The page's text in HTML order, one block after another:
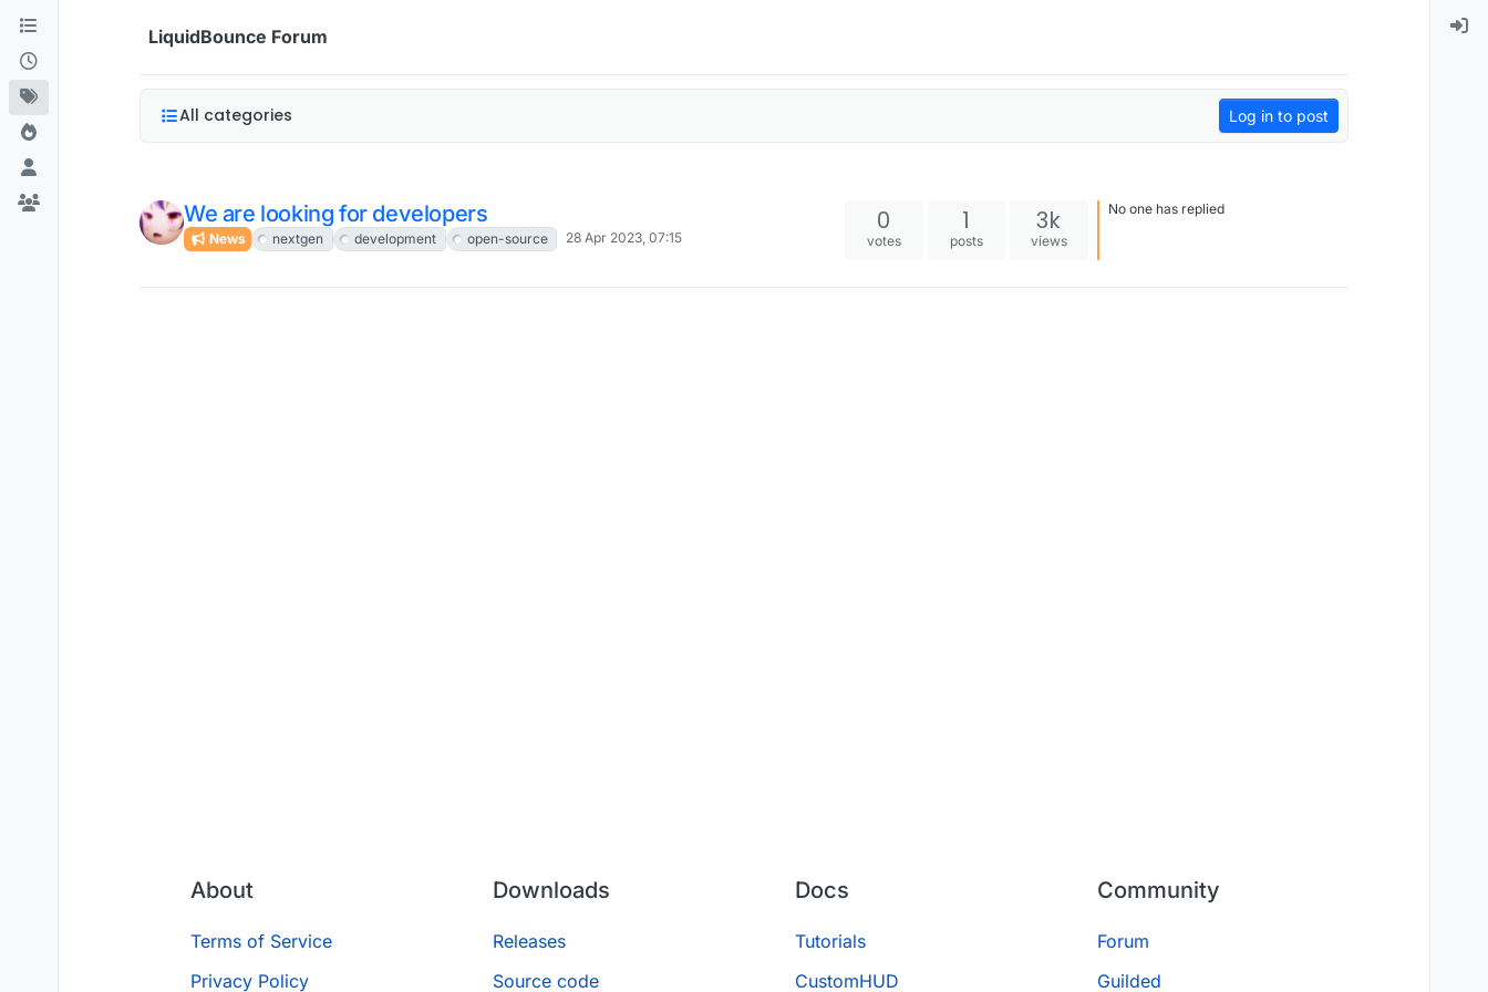
Skip to content
LiquidBounce Forum
All categories Log in to post
We are looking for developers
News nextgen development open-source 28 Apr 2023, 07:15
0
votes
1
posts
3k
views
No one has replied
About
Terms of Service
Privacy Policy
Downloads
Releases
Source code
Docs
Tutorials
CustomHUD
Community
Forum
Guilded